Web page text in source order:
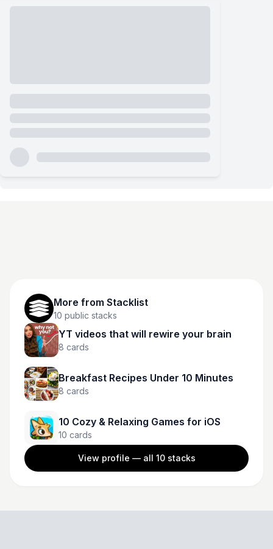
More from Stacklist
10 public stacks
YT videos that will rewire your brain
8 cards
Breakfast Recipes Under 10 Minutes
8 cards
10 Cozy & Relaxing Games for iOS
10 cards
View profile — all 10stacks